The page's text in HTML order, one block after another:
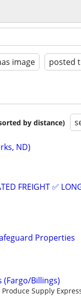
image posted
by distance)
ND)
FREIGHT ✅
Properties
(Fargo/Billings)
Produce Supply